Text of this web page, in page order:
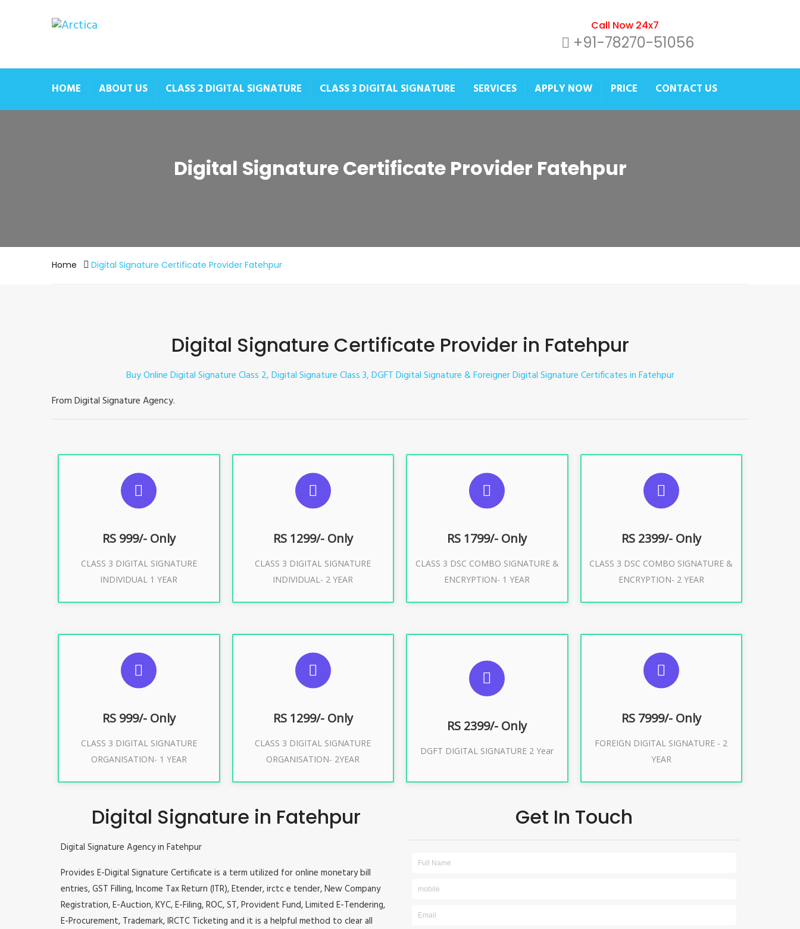
Call Now 24x7
+91-78270-51056
HOME ABOUT US CLASS 2 DIGITAL SIGNATURE CLASS 3 DIGITAL SIGNATURE SERVICES APPLY NOW PRICE CONTACT US
Digital Signature Certificate Provider Fatehpur
Home Digital Signature Certificate Provider Fatehpur
Digital Signature Certificate Provider in Fatehpur
Buy Online Digital Signature Class 2, Digital Signature Class 3, DGFT Digital Signature & Foreigner Digital Signature Certificates in Fatehpur
From Digital Signature Agency.
RS 999/- Only
CLASS 3 DIGITAL SIGNATURE
INDIVIDUAL 1 YEAR
For ITR, GST, PF, Trademark, KYC,
Buy Now
RS 1299/- Only
CLASS 3 DIGITAL SIGNATURE
INDIVIDUAL- 2 YEAR
SUGGESTED USAGES
For ITR, GST, PF, Trademark, KYC,
Buy Now
RS 1799/- Only
CLASS 3 DSC COMBO SIGNATURE &
ENCRYPTION- 1 YEAR
SUGGESTED USAGES
For e-Tendering, E-Procurement, E-
Buy Now
RS 2399/- Only
CLASS 3 DSC COMBO SIGNATURE &
ENCRYPTION- 2 YEAR
SUGGESTED USAGES
For limited e-Tendering, E-
Buy Now
RS 999/- Only
CLASS 3 DIGITAL SIGNATURE
ORGANISATION- 1 YEAR
For Limited E-Tendering, E-
Buy Now
RS 1299/- Only
CLASS 3 DIGITAL SIGNATURE
ORGANISATION- 2YEAR
For Limited E-Tendering, E-
Buy Now
RS 2399/- Only
DGFT DIGITAL SIGNATURE 2 Year
SUGGESTED USAGES
DGFT WEBSITE, IMPORT EXPORT
Buy Now
RS 7999/- Only
FOREIGN DIGITAL SIGNATURE - 2
YEAR
SUGGESTED USAGES
Buy Now
Digital Signature in Fatehpur
Digital Signature Agency in Fatehpur
Provides E-Digital Signature Certificate is a term utilized for online monetary bill
entries, GST Filling, Income Tax Return (ITR), Etender, irctc e tender, New Company
Registration, E-Auction, KYC, E-Filing, ROC, ST, Provident Fund, Limited E-Tendering,
E-Procurement, Trademark, IRCTC Ticketing and it is a helpful method to clear all
Get In Touch